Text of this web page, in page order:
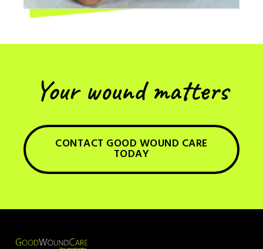
Your wound matters
CONTACT GOOD WOUND CARE
TODAY